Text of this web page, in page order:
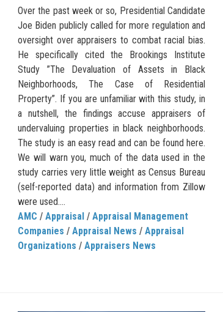
Over the past week or so, Presidential Candidate
Joe Biden publicly called for more regulation and
oversight over appraisers to combat racial bias.
He specifically cited the Brookings Institute
Study ”The Devaluation of Assets in Black
Neighborhoods, The Case of Residential
Property”. If you are unfamiliar with this study, in
a nutshell, the findings accuse appraisers of
undervaluing properties in black neighborhoods.
The study is an easy read and can be found here.
We will warn you, much of the data used in the
study carries very little weight as Census Bureau
(self-reported data) and information from Zillow
were used....
AMC / Appraisal / Appraisal Management
Companies / Appraisal News / Appraisal
Organizations / Appraisers News